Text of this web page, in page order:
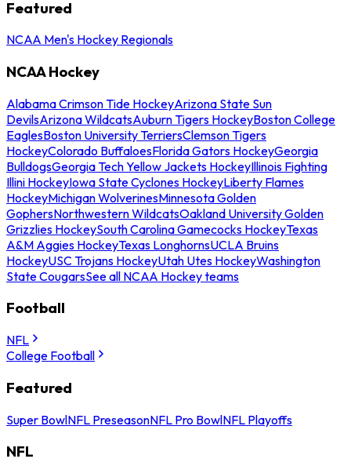
Featured
NCAA Men's Hockey Regionals
NCAA Hockey
Alabama Crimson Tide HockeyArizona State Sun
DevilsArizona WildcatsAuburn Tigers HockeyBoston College
EaglesBoston University TerriersClemson Tigers
HockeyColorado BuffaloesFlorida Gators HockeyGeorgia
BulldogsGeorgia Tech Yellow Jackets HockeyIllinois Fighting
Illini HockeyIowa State Cyclones HockeyLiberty Flames
HockeyMichigan WolverinesMinnesota Golden
GophersNorthwestern WildcatsOakland University Golden
Grizzlies HockeySouth Carolina Gamecocks HockeyTexas
A&M Aggies HockeyTexas LonghornsUCLA Bruins
HockeyUSC Trojans HockeyUtah Utes HockeyWashington
State CougarsSee all NCAA Hockey teams
Football
NFL
College Football
Featured
Super BowlNFL PreseasonNFL Pro BowlNFL Playoffs
NFL